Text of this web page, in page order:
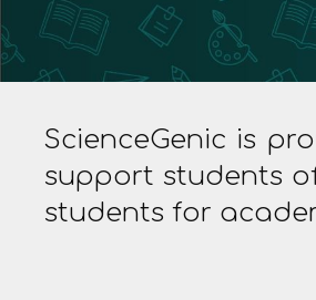
ScienceGenic is
support students
students for